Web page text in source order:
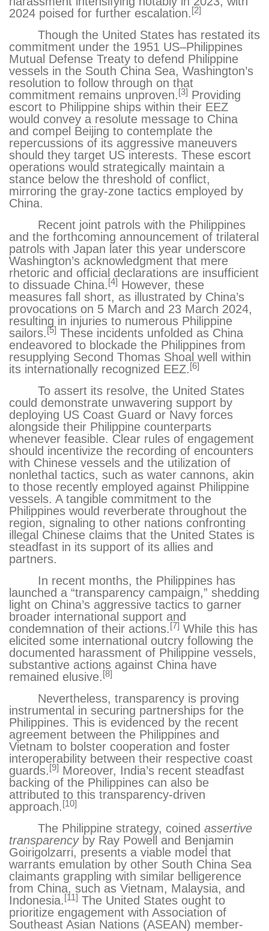
2024 poised for further escalation. [2]
Though the United States has restated its
commitment under the 1951 US–Philippines
Mutual Defense Treaty to defend Philippine
vessels in the South China Sea, Washington’s
resolution to follow through on that
commitment remains unproven. [3] Providing
escort to Philippine ships within their EEZ
would convey a resolute message to China
and compel Beijing to contemplate the
repercussions of its aggressive maneuvers
should they target US interests. These escort
operations would strategically maintain a
stance below the threshold of conflict,
mirroring the gray-zone tactics employed by
China.
Recent joint patrols with the Philippines
and the forthcoming announcement of trilateral
patrols with Japan later this year underscore
Washington’s acknowledgment that mere
rhetoric and official declarations are insufficient
to dissuade China. [4] However, these
measures fall short, as illustrated by China’s
provocations on 5 March and 23 March 2024,
resulting in injuries to numerous Philippine
sailors. [5] These incidents unfolded as China
endeavored to blockade the Philippines from
resupplying Second Thomas Shoal well within
its internationally recognized EEZ. [6]
To assert its resolve, the United States
could demonstrate unwavering support by
deploying US Coast Guard or Navy forces
alongside their Philippine counterparts
whenever feasible. Clear rules of engagement
should incentivize the recording of encounters
with Chinese vessels and the utilization of
nonlethal tactics, such as water cannons, akin
to those recently employed against Philippine
vessels. A tangible commitment to the
Philippines would reverberate throughout the
region, signaling to other nations confronting
illegal Chinese claims that the United States is
steadfast in its support of its allies and
partners.
In recent months, the Philippines has
launched a “transparency campaign,” shedding
light on China’s aggressive tactics to garner
broader international support and
condemnation of their actions. [7] While this has
elicited some international outcry following the
documented harassment of Philippine vessels,
substantive actions against China have
remained elusive. [8]
Nevertheless, transparency is proving
instrumental in securing partnerships for the
Philippines. This is evidenced by the recent
agreement between the Philippines and
Vietnam to bolster cooperation and foster
interoperability between their respective coast
guards. [9] Moreover, India’s recent steadfast
backing of the Philippines can also be
attributed to this transparency-driven
approach. [10]
The Philippine strategy, coined assertive
transparencyby Ray Powell and Benjamin
Goirigolzarri, presents a viable model that
warrants emulation by other South China Sea
claimants grappling with similar belligerence
from China, such as Vietnam, Malaysia, and
Indonesia. [11] The United States ought to
prioritize engagement with Association of
Southeast Asian Nations (ASEAN) member-